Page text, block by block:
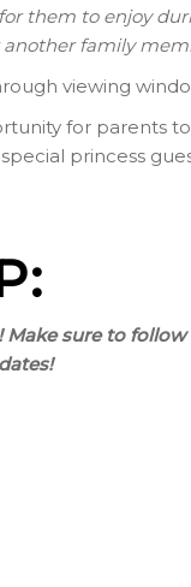
them to enjoy
family
viewing
for parents to
princess
sure to